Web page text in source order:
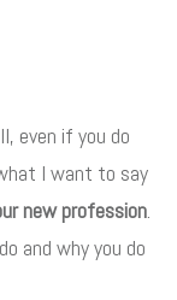
even if you do
I want to say
new profession.
and why you do